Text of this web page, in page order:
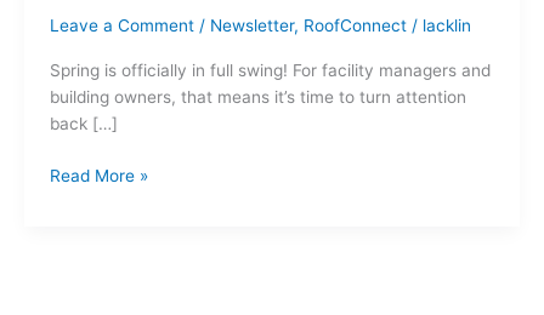
Leave a Comment / Newsletter, RoofConnect/ lacklin
Spring is officially in full swing! For facility managers and
building owners, that means it’s time to turn attention
back […]
Read More »